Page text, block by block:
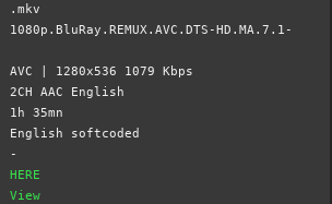
HD.MA.7.1-
| 1280x536 1079 Kbps
AAC English
35mn
softcoded
-
HERE
View